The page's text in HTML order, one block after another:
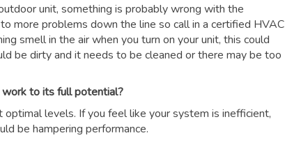
unit, something is probably wrong with the
more problems down the line so call in a certified HVAC
smell in the air when you turn on your unit, this could
be dirty and it needs to be cleaned or there may be too
work to its full potential?
optimal levels. If you feel like your system is inefficient,
be hampering performance.